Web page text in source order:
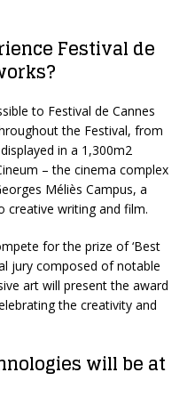
Festival de
to Festival de Cannes
the Festival, from
in a 1,300m2
– the cinema complex
Méliès Campus, a
creative writing and film.
for the prize of ‘Best
jury composed of notable
art will present the award
the creativity and
will be at